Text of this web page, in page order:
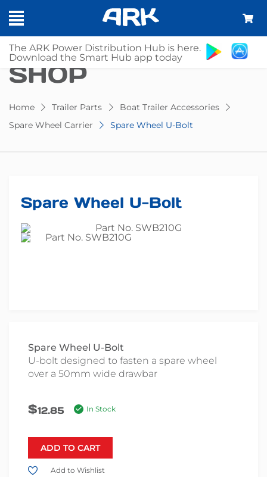
The ARK Power Distribution Hub is here.
Download the Smart Hub app today
SHOP
Home Trailer Parts
Boat Trailer Accessories
Spare Wheel Carrier
Spare Wheel U-Bolt
Spare Wheel U-Bolt
Spare Wheel U-Bolt
U-bolt designed to fasten a spare wheel
over a 50mm wide drawbar
$12.85 In Stock
ADD TO CART
Add to Wishlist